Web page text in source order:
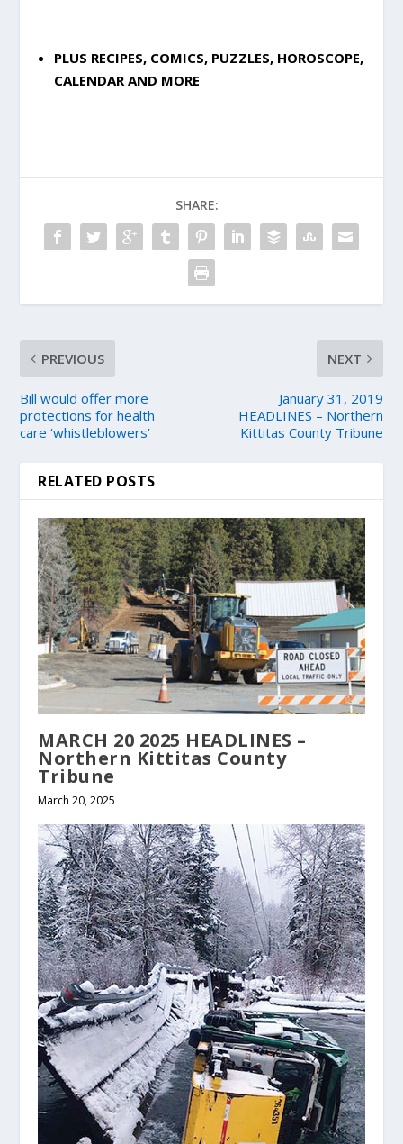
PLUS RECIPES, COMICS, PUZZLES, HOROSCOPE,
CALENDAR AND MORE
SHARE:
PREVIOUS
Bill would offer more
protections for health
care ‘whistleblowers’
NEXT
January 31, 2019
HEADLINES – Northern
Kittitas County Tribune
RELATED POSTS
MARCH 20 2025 HEADLINES –
Northern Kittitas County
Tribune
March 20, 2025